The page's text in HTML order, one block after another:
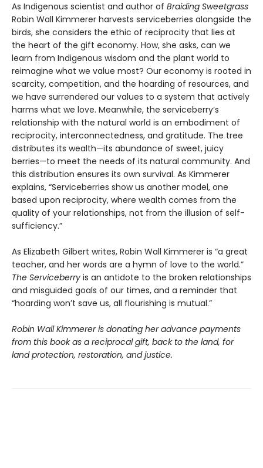
As Indigenous scientist and author of Braiding Sweetgrass
Robin Wall Kimmerer harvests serviceberries alongside the
birds, she considers the ethic of reciprocity that lies at
the heart of the gift economy. How, she asks, can we
learn from Indigenous wisdom and the plant world to
reimagine what we value most? Our economy is rooted in
scarcity, competition, and the hoarding of resources, and
we have surrendered our values to a system that actively
harms what we love. Meanwhile, the serviceberry’s
relationship with the natural world is an embodiment of
reciprocity, interconnectedness, and gratitude. The tree
distributes its wealth—its abundance of sweet, juicy
berries—to meet the needs of its natural community. And
this distribution ensures its own survival. As Kimmerer
explains, “Serviceberries show us another model, one
based upon reciprocity, where wealth comes from the
quality of your relationships, not from the illusion of self-
sufficiency.”
As Elizabeth Gilbert writes, Robin Wall Kimmerer is “a great
teacher, and her words are a hymn of love to the world.”
The Serviceberry is an antidote to the broken relationships
and misguided goals of our times, and a reminder that
“hoarding won’t save us, all flourishing is mutual.”
Robin Wall Kimmerer is donating her advance payments
from this book as a reciprocal gift, back to the land, for
land protection, restoration, and justice.